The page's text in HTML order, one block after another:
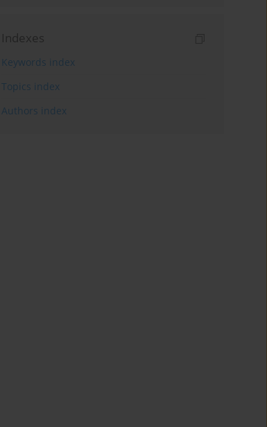
Indexes
Keywords index
Topics index
Authors index